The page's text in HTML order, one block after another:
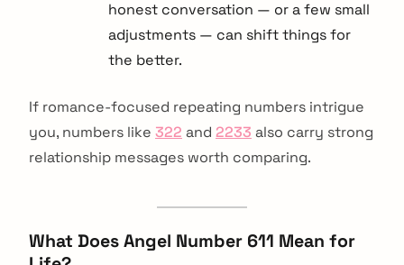
honest conversation — or a few small
adjustments — can shift things for
the better.
If romance-focused repeating numbers intrigue
you, numbers like 322 and 2233 also carry strong
relationship messages worth comparing.
What Does Angel Number 611 Mean for